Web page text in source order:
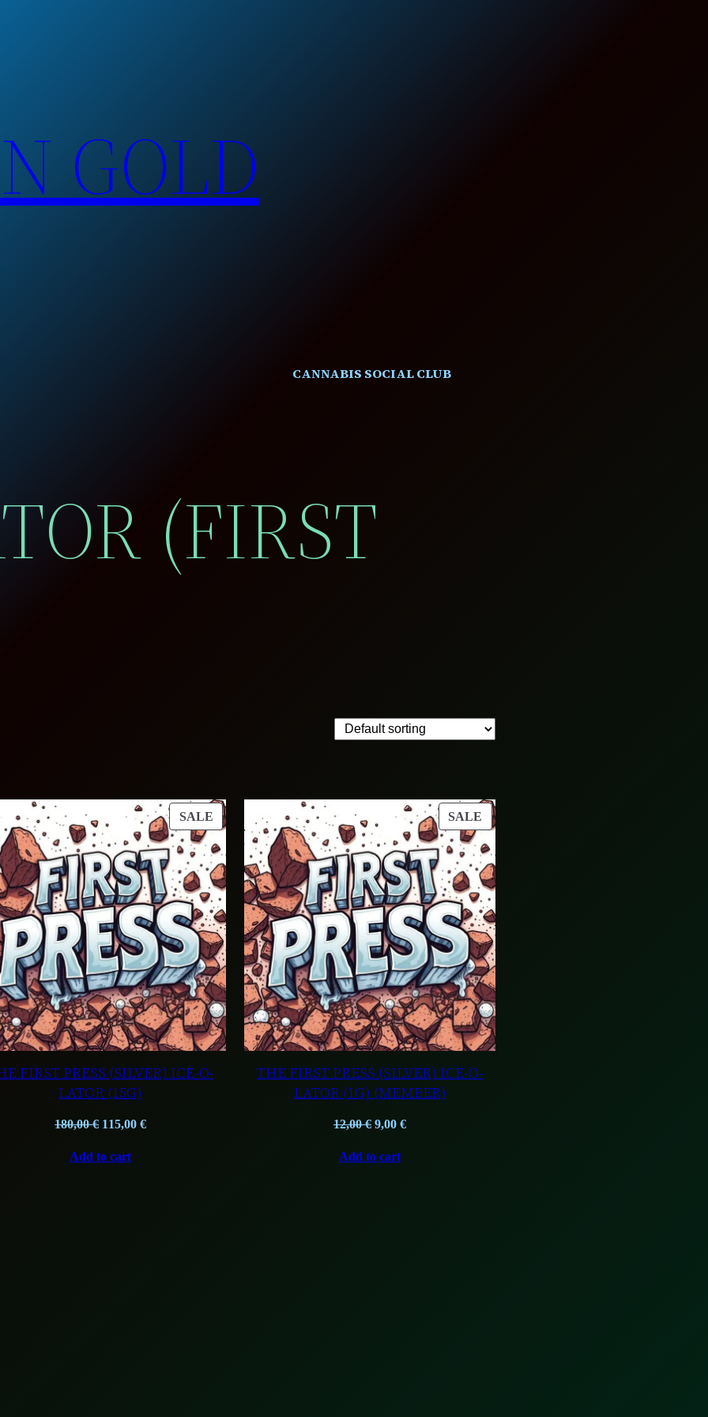
GOLD
CANNABIS SOCIAL CLUB
(FIRST
SALEPRODUCT
ON
SALE
FIRST PRESS (SILVER) ICE-O-
LATOR (15G)
180,00€ Original
was:
115,00€Current
Add to cart
SALE PRODUCT
ON
SALE
THE FIRST PRESS (SILVER) ICE-O-
LATOR (1G) (MEMBER)
12,00€ Original
was:
9,00 €Current
Add to cart